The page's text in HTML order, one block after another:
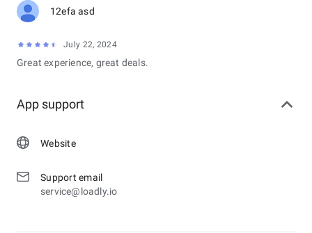
12efa asd
July 22, 2024
Great experience, great deals.
App support
Website
Support email
service@loadly.io